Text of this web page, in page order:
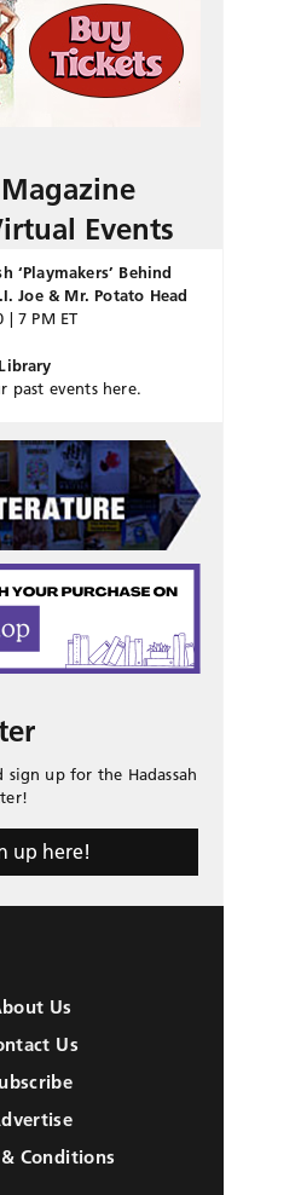
Events
‘Playmakers’ Behind
Joe & Mr. Potato Head
| 7 PM ET
past events here.
up for the Hadassah
up here!
Us
Us
& Conditions